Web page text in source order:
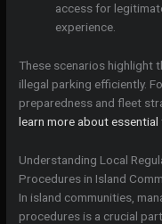
access for
experience.
These scenarios highlight
illegal parking efficiently.
preparedness and fleet
learn more about
Understanding Local
Procedures in Island
In island communities,
procedures is a crucial